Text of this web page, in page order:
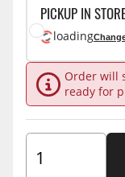
PICKUP IN
loading
Order will
ready for